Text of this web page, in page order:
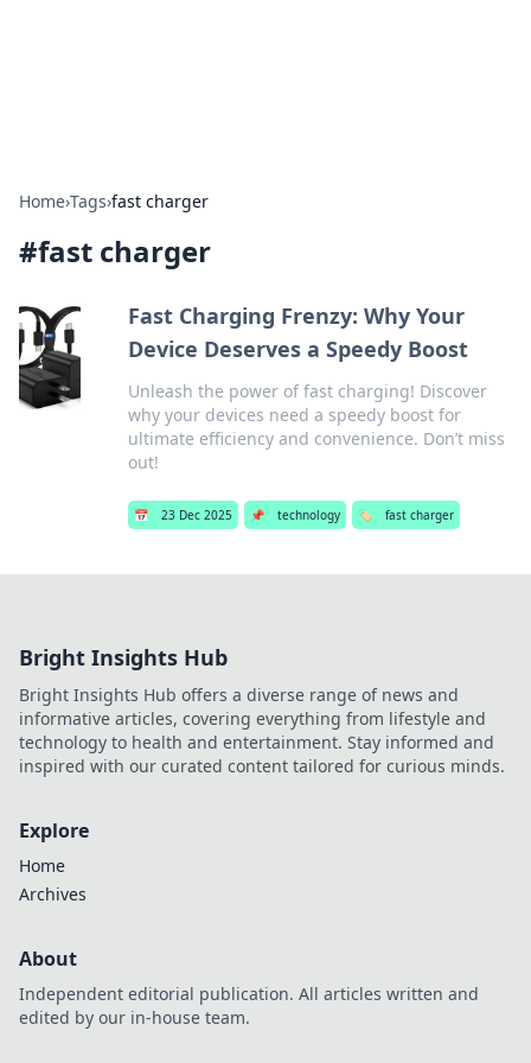
Home›Tags›fast charger
#fast charger
Fast Charging Frenzy: Why Your
Device Deserves a Speedy Boost
Unleash the power of fast charging! Discover
why your devices need a speedy boost for
ultimate efficiency and convenience. Don’t miss
out!
📅 23 Dec 2025 📌 technology 🏷️ fast charger
Bright Insights Hub
Bright Insights Hub offers a diverse range of news and
informative articles, covering everything from lifestyle and
technology to health and entertainment. Stay informed and
inspired with our curated content tailored for curious minds.
Explore
Home
Archives
About
Independent editorial publication. All articles written and
edited by our in-house team.